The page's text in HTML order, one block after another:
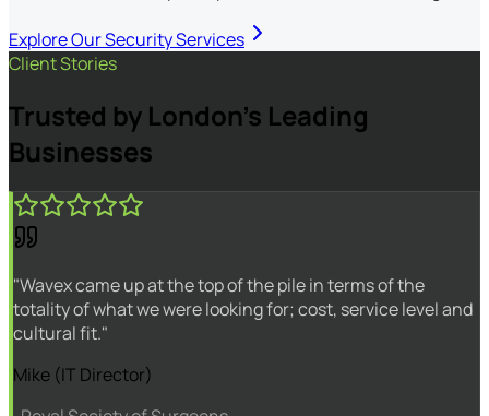
Explore Our Security Services
Client Stories
Trusted by London's Leading
Businesses
"Wavex came up at the top of the pile in terms of the
totality of what we were looking for; cost, service level and
cultural fit."
Mike (IT Director)